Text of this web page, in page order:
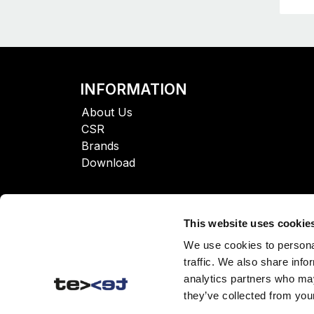
This website uses
We use cookies to
traffic. We also share
analytics partners who
they’ve collected from
INFORMATION
About Us
CSR
Brands
Download